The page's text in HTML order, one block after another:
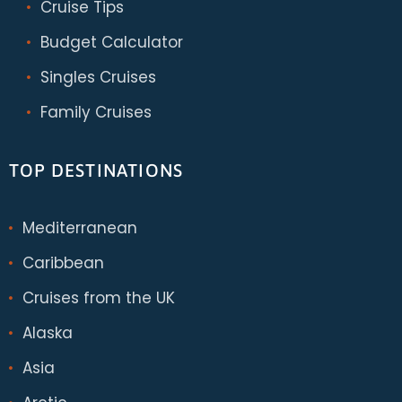
Cruise Tips
Budget Calculator
Singles Cruises
Family Cruises
TOP DESTINATIONS
Mediterranean
Caribbean
Cruises from the UK
Alaska
Asia